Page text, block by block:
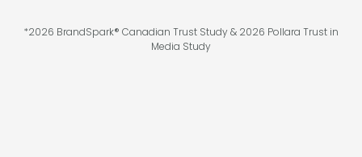
*2026 BrandSpark® Canadian Trust Study & 2026 Pollara Trust in
Media Study